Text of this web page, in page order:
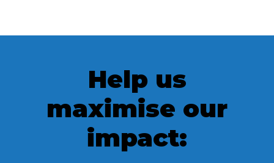
Help us
maximise our
impact: